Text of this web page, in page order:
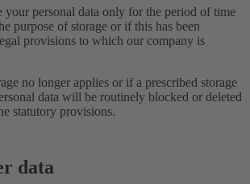
your personal data only for the period of time
purpose of storage or if this has been
provisions to which our company is
no longer applies or if a prescribed storage
data will be routinely blocked or deleted
statutory provisions.
data